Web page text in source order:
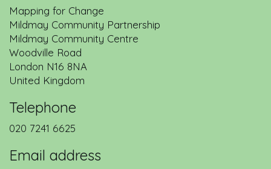
Mapping for Change
Mildmay Community Partnership
Mildmay Community Centre
Woodville Road
London N16 8NA
United Kingdom
Telephone
020 7241 6625
Email address